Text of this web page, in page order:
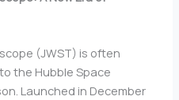
(JWST) is often
the Hubble Space
Launched in December